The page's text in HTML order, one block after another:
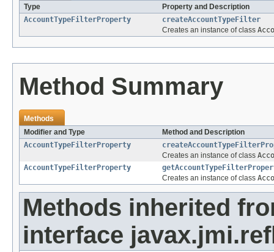
Type
Property and Description
AccountTypeFilterProperty
createAccountTypeFilter
Creates an instance of class
Method Summary
Methods
Modifier and Type
Method and Description
AccountTypeFilterProperty
Creates an instance of class
AccountTypeFilterProperty
Creates an instance of class
Methods inherited
interface